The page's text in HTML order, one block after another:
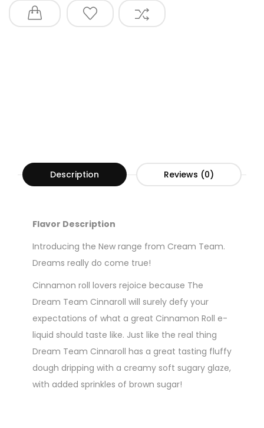
Description Reviews (0)
Flavor Description
Introducing the New range from Cream Team.
Dreams really do come true!
Cinnamon roll lovers rejoice because The
Dream Team Cinnaroll will surely defy your
expectations of what a great Cinnamon Roll e-
liquid should taste like. Just like the real thing
Dream Team Cinnaroll has a great tasting fluffy
dough dripping with a creamy soft sugary glaze,
with added sprinkles of brown sugar!